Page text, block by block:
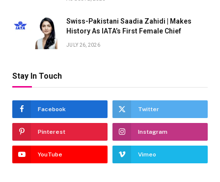
Swiss-Pakistani Saadia Zahidi | Makes
History As IATA’s First Female Chief
JULY 26, 2026
Stay In Touch
Facebook Twitter
Pinterest Instagram
YouTube Vimeo